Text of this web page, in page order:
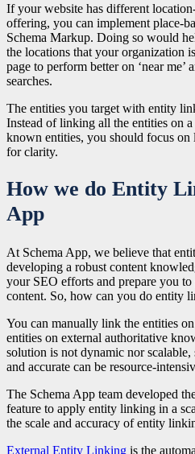
If your website has different
offering, you can implement place-
Schema Markup. Doing so would
the locations that your organization
page to perform better on ‘near me’
searches.
The entities you target with entity
Instead of linking all the entities on
known entities, you should focus on
for clarity.
How we do Entity
App
At Schema App, we believe that
developing a robust content
your SEO efforts and prepare you
content. So, how can you do entity
You can manually link the entities
entities on external authoritative
solution is not dynamic nor scalable,
and accurate can be resource-
The Schema App team developed
feature to apply entity linking in a
the scale and accuracy of entity
External Entity Linking is the